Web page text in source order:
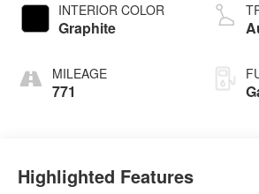
INTERIOR COLOR
Graphite
MILEAGE
771
Highlighted Features